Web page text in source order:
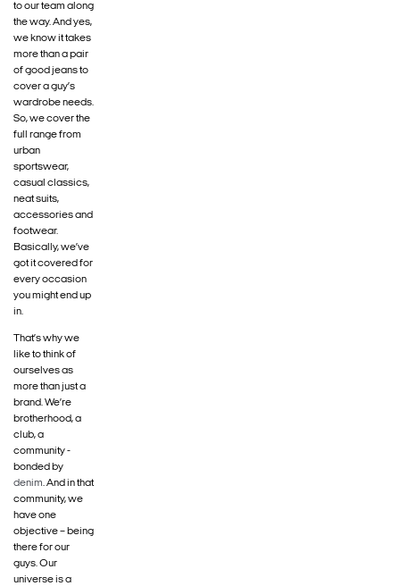
to our team along
the way. And yes,
we know it takes
more than a pair
of good jeans to
cover a guy’s
wardrobe needs.
So, we cover the
full range from
urban
sportswear,
casual classics,
neat suits,
accessories and
footwear.
Basically, we’ve
got it covered for
every occasion
you might end up
in.
That’s why we
like to think of
ourselves as
more than just a
brand. We’re
brotherhood, a
club, a
community -
bonded by
denim. And in that
community, we
have one
objective – being
there for our
guys. Our
universe is a